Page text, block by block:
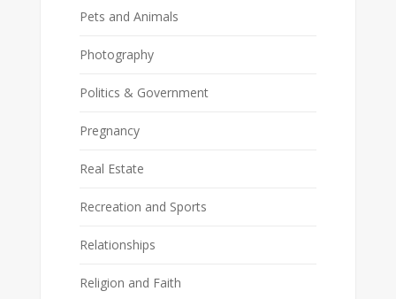
Pets and Animals
Photography
Politics & Government
Pregnancy
Real Estate
Recreation and Sports
Relationships
Religion and Faith